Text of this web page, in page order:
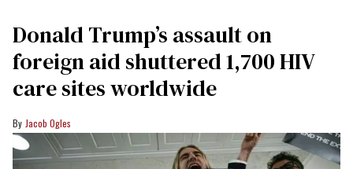
Donald Trump’s assault on
foreign aid shuttered 1,700 HIV
care sites worldwide
Jacob Ogles